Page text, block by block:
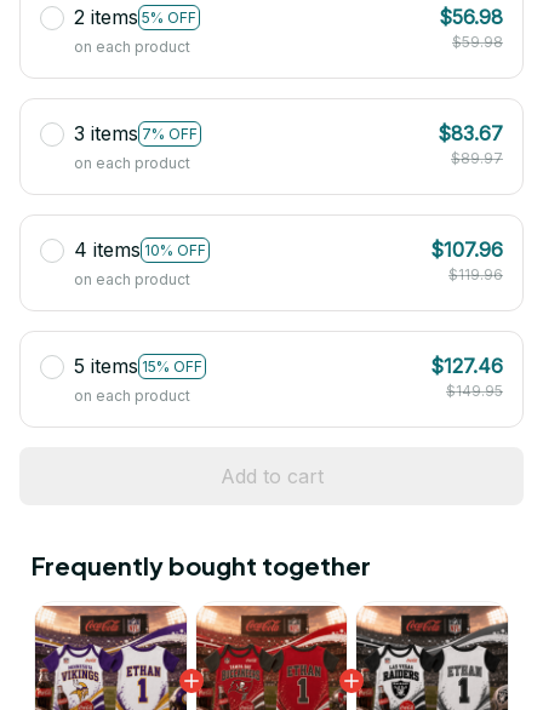
2 items 5% OFF
on each product
$56.98
$59.98
3 items 7% OFF
on each product
$83.67
$89.97
4 items 10% OFF
on each product
$107.96
$119.96
5 items 15% OFF
on each product
$127.46
$149.95
Add to cart
Frequently bought together